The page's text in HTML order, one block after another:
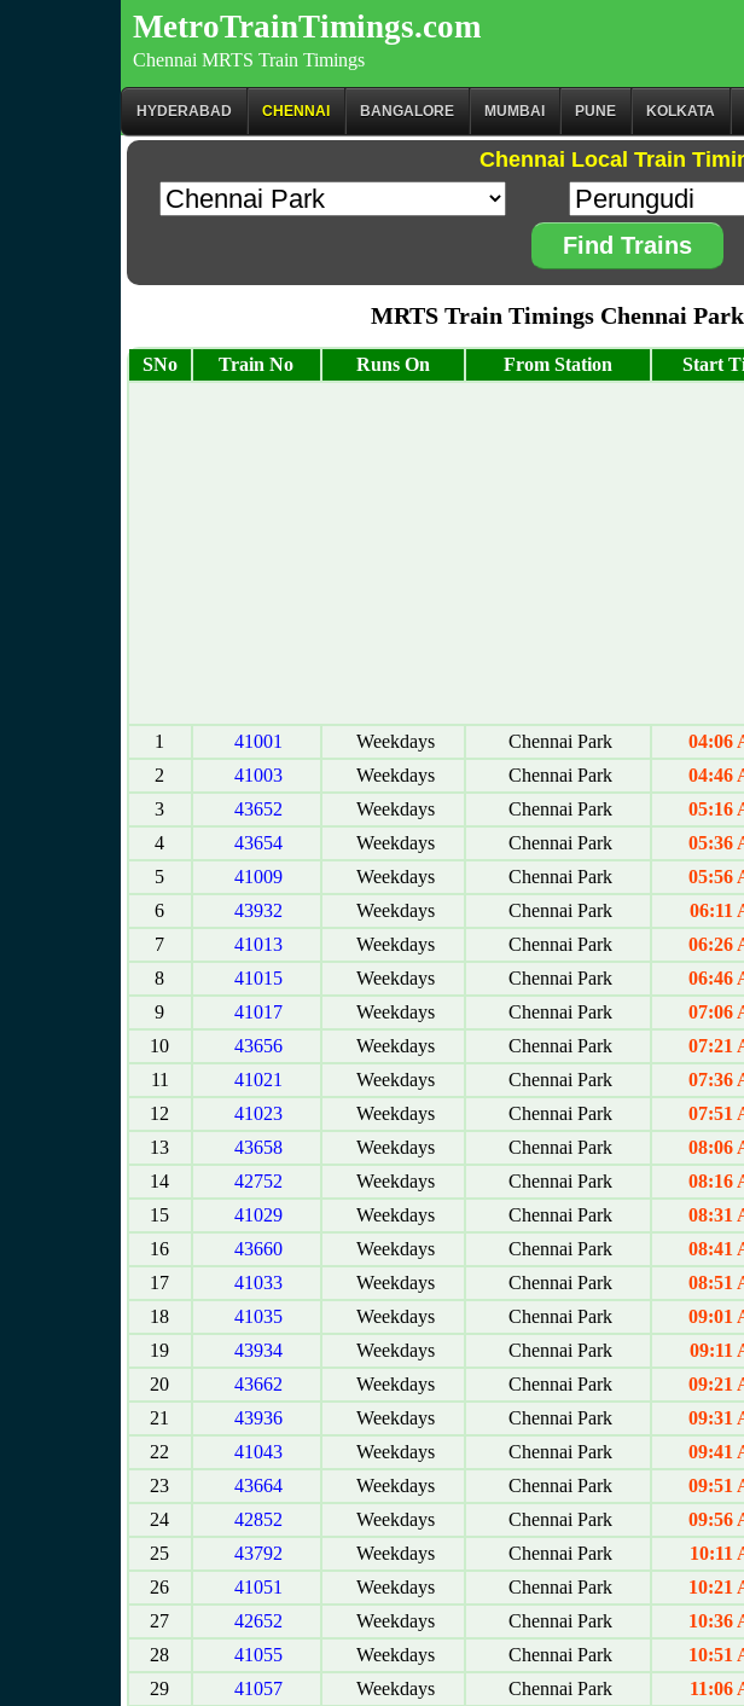
MetroTrainTimings.com
Chennai MRTS Train Timings
HYDERABAD CHENNAI BANGALORE MUMBAI PUNE KOLKATA
Chennai Local Train
Find Trains
MRTS Train Timings Chennai
SNo Train No Runs On From Station Start
1 41001 Weekdays Chennai Park 04:06
2
41003 Weekdays Chennai Park 04:46
3
43652 Weekdays Chennai Park 05:16
4
43654 Weekdays Chennai Park 05:36
5
41009 Weekdays Chennai Park 05:56
6
43932 Weekdays Chennai Park 06:11
7
41013 Weekdays Chennai Park 06:26
8
41015 Weekdays Chennai Park 06:46
9
41017 Weekdays Chennai Park 07:06
10
43656 Weekdays Chennai Park 07:21
11
41021 Weekdays Chennai Park 07:36
12
41023 Weekdays Chennai Park 07:51
13
43658 Weekdays Chennai Park 08:06
14
42752 Weekdays Chennai Park 08:16
15
41029 Weekdays Chennai Park 08:31
16
43660 Weekdays Chennai Park 08:41
17
41033 Weekdays Chennai Park 08:51
18
41035 Weekdays Chennai Park 09:01
19
43934 Weekdays Chennai Park 09:11
20
43662 Weekdays Chennai Park 09:21
21
43936 Weekdays Chennai Park 09:31
22
41043 Weekdays Chennai Park 09:41
23
43664 Weekdays Chennai Park 09:51
24
42852 Weekdays Chennai Park 09:56
25
43792 Weekdays Chennai Park 10:11
26
41051 Weekdays Chennai Park 10:21
27
42652 Weekdays Chennai Park 10:36
28
41055 Weekdays Chennai Park 10:51
29
41057 Weekdays Chennai Park 11:06